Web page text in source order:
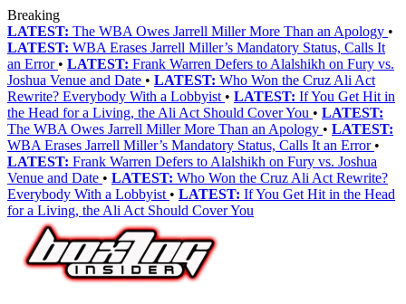
Breaking
LATEST: The WBA Owes Jarrell Miller More Than an Apology •
LATEST: WBA Erases Jarrell Miller’s Mandatory Status, Calls It
an Error • LATEST: Frank Warren Defers to Alalshikh on Fury vs.
Joshua Venue and Date • LATEST: Who Won the Cruz Ali Act
Rewrite? Everybody With a Lobbyist • LATEST: If You Get Hit in
the Head for a Living, the Ali Act Should Cover You • LATEST:
The WBA Owes Jarrell Miller More Than an Apology • LATEST:
WBA Erases Jarrell Miller’s Mandatory Status, Calls It an Error •
LATEST: Frank Warren Defers to Alalshikh on Fury vs. Joshua
Venue and Date • LATEST: Who Won the Cruz Ali Act Rewrite?
Everybody With a Lobbyist • LATEST: If You Get Hit in the Head
for a Living, the Ali Act Should Cover You